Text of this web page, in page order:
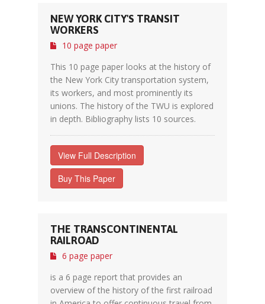
NEW YORK CITY'S TRANSIT
WORKERS
10 page paper
This 10 page paper looks at the history of
the New York City transportation system,
its workers, and most prominently its
unions. The history of the TWU is explored
in depth. Bibliography lists 10 sources.
View Full Description
Buy This Paper
THE TRANSCONTINENTAL
RAILROAD
6 page paper
is a 6 page report that provides an
overview of the history of the first railroad